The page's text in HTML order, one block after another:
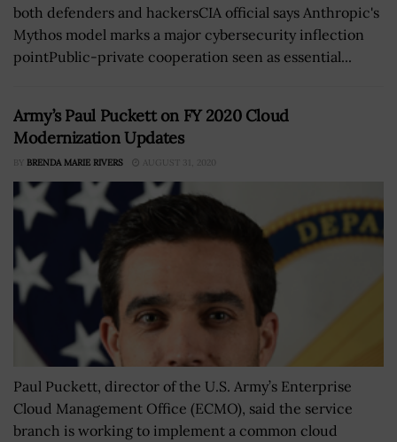
both defenders and hackersCIA official says Anthropic's
Mythos model marks a major cybersecurity inflection
pointPublic-private cooperation seen as essential...
Army’s Paul Puckett on FY 2020 Cloud
Modernization Updates
BY BRENDA MARIE RIVERS AUGUST 31, 2020
Paul Puckett, director of the U.S. Army’s Enterprise
Cloud Management Office (ECMO), said the service
branch is working to implement a common cloud